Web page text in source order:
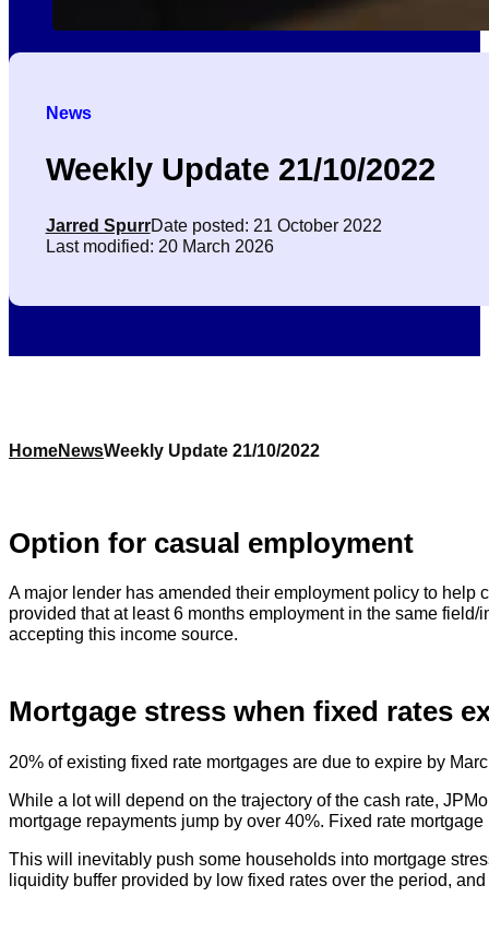
News
Weekly Update 21/10/2022
Jarred SpurrDate posted: 21 October 2022
Last modified: 20 March 2026
HomeNewsWeekly Update 21/10/2022
Option for casual employment
A major lender has amended their employment policy to
provided that at least 6 months employment in the same
accepting this income source.
Mortgage stress when fixed rates
20% of existing fixed rate mortgages are due to expire by
While a lot will depend on the trajectory of the cash rate,
mortgage repayments jump by over 40%. Fixed rate
This will inevitably push some households into mortgage
liquidity buffer provided by low fixed rates over the period,